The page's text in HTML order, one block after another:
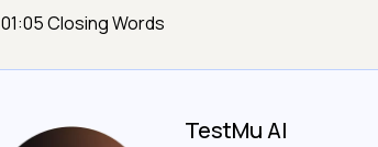
01:05 Closing Words
TestMu AI